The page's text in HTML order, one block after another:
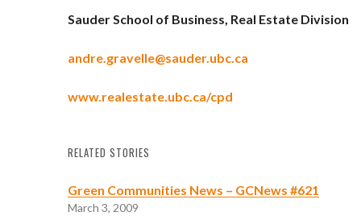
Sauder School of Business, Real Estate Division
andre.gravelle@sauder.ubc.ca
www.realestate.ubc.ca/cpd
RELATED STORIES
Green Communities News – GCNews #621
March 3, 2009